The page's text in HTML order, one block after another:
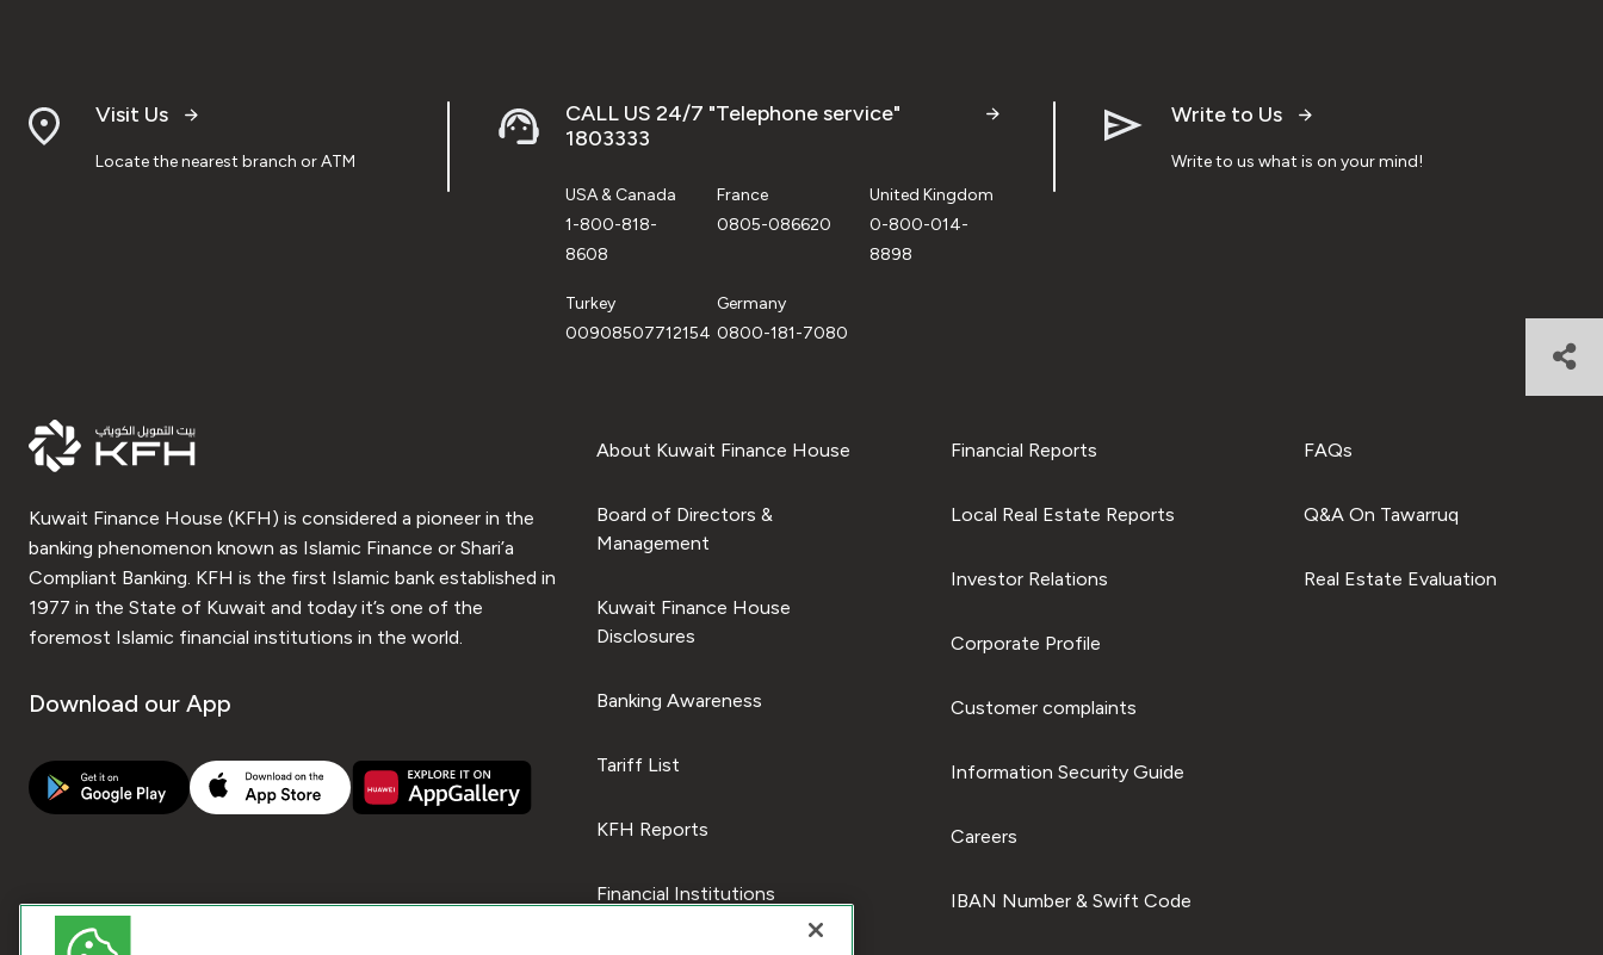
Visit Us
Locate the nearest branch or ATM
CALL US 24/7 "Telephone service"
1803333
USA & Canada
1-800-818-
8608
France
0805-086620
United Kingdom
0-800-014-
8898
Turkey
00908507712154
Germany
0800-181-7080
Write to Us
Write to us what is on your mind!
Kuwait Finance House (KFH) is considered a pioneer in the
banking phenomenon known as Islamic Finance or Shari’a
Compliant Banking. KFH is the first Islamic bank established in
1977 in the State of Kuwait and today it’s one of the
foremost Islamic financial institutions in the world.
Download our App
About Kuwait Finance House
Board of Directors &
Management
Kuwait Finance House
Disclosures
Banking Awareness
Tariff List
KFH Reports
Financial Institutions
Financial Reports
Local Real Estate Reports
Investor Relations
Corporate Profile
Customer complaints
Information Security Guide
Careers
IBAN Number & Swift Code
FAQs
Q&A On Tawarruq
Real Estate Evaluation